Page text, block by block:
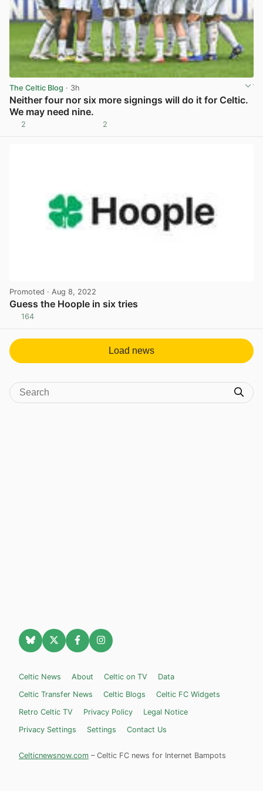
The Celtic Blog · 3h
Neither four nor six more signings will do it for Celtic.
We may need nine.
2 2
Promoted · Aug 8, 2022
Guess the Hoople in six tries
164
Load news
Celtic News About Celtic on TV
Data
Celtic Transfer News
Celtic Blogs
Celtic FC Widgets
Retro Celtic TV
Privacy Policy
Legal Notice
Privacy Settings
Settings Contact Us
Celticnewsnow.com – Celtic FC news for Internet Bampots